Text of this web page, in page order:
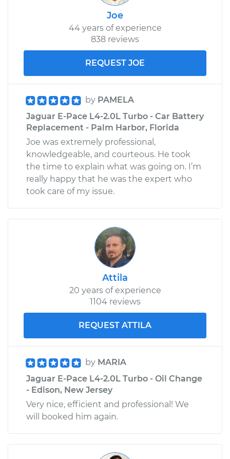
Joe
44 years of experience
838 reviews
REQUEST JOE
by PAMELA
Jaguar E-Pace L4-2.0L Turbo - Car Battery
Replacement - Palm Harbor, Florida
Joe was extremely professional,
knowledgeable, and courteous. He took
the time to explain what was going on. I’m
really happy that he was the expert who
took care of my issue.
Attila
20 years of experience
1104 reviews
REQUEST ATTILA
by MARIA
Jaguar E-Pace L4-2.0L Turbo - Oil Change
- Edison, New Jersey
Very nice, efficient and professional! We
will booked him again.